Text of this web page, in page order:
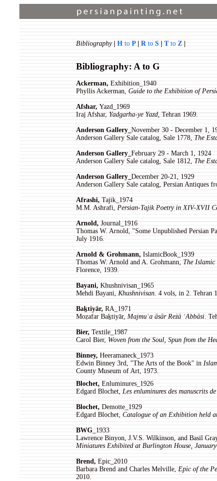
Bibliography| H to P| R to S T to Z
Bibliography: A to G
Ackerman, Exhibition_1940
Phyllis Ackerman, Guide to the Exhibition of
Afshar, Yazd_1969
Iraj Afshar, Yadgarha-ye Yazd, Tehran 1969.
Anderson Gallery_ November 30 - December 1,
Anderson Gallery Sale catalog, Sale 1778, The
Anderson Gallery_ February 29 - March 1, 1924
Anderson Gallery Sale catalog, Sale 1812, The
Anderson Gallery_ December 20-21, 1929
Anderson Gallery Sale catalog, Persian Antiques
Afrashi, Tajik_1974
M.M. Ashrafi, Persian-Tajik Poetry in XIV-XVII
Arnold, Journal_1916
Thomas W. Arnold, "Some Unpublished Persian
July 1916.
Arnold & Grohmann, IslamicBook_1939
Thomas W. Arnold and A. Grohmann, The
Florence, 1939.
Bayani, Khushnivisan_1965
Mehdi Bayani,Khushnivisan. 4 vols, in 2. Tehran
Baḵtiyār, RA_1971
Moẓafar Baḵtiyār, Majmuʿa āsār Reżā ʿAbbāsi.
Bier, Textile_1987
Carol Bier, Woven from the Soul, Spun from the
Binney, Heeramaneck_1973
Edwin Binney 3rd, "The Arts of the Book" in
County Museum of Art, 1973.
Blochet, Enluminures_1926
Edgard Blochet,Les enluminures des manuscrits
Blochet, Demotte_1929
Edgard Blochet, Catalogue of an Exhibition held
BWG _1933
Lawrence Binyon, J.V.S. Wilkinson, and Basil
Miniatures Exhibited at Burlington House,
Brend, Epic_2010
Barbara Brend and Charles Melville,Epic of the
2010.